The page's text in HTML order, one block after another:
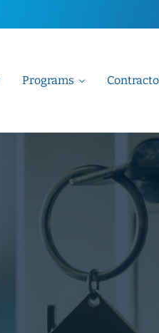
Programs